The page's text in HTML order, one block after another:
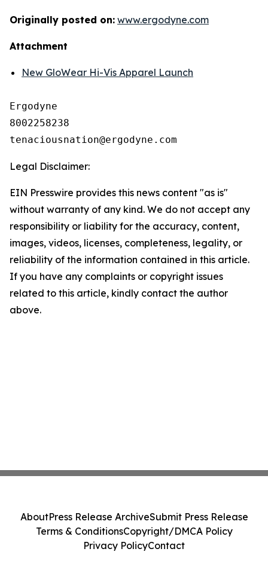
Originally posted on: www.ergodyne.com
Attachment
New GloWear Hi-Vis Apparel Launch
Ergodyne
8002258238
Legal Disclaimer:
EIN Presswire provides this news content "as is"
without warranty of any kind. We do not accept any
responsibility or liability for the accuracy, content,
images, videos, licenses, completeness, legality, or
reliability of the information contained in this article.
If you have any complaints or copyright issues
related to this article, kindly contact the author
above.
AboutPress Release ArchiveSubmit Press Release
Terms & ConditionsCopyright/DMCA Policy
Privacy PolicyContact